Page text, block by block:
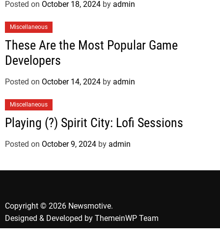
Posted on October 18, 2024 by admin
Miscellaneous
These Are the Most Popular Game
Developers
Posted on October 14, 2024 by admin
Miscellaneous
Playing (?) Spirit City: Lofi Sessions
Posted on October 9, 2024 by admin
Copyright © 2026 Newsmotive.
Designed & Developed by ThemeinWP Team